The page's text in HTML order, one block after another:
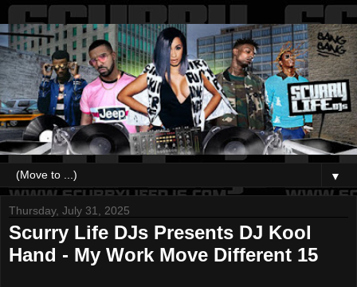
▼
Thursday, July 31, 2025
Scurry Life DJs Presents DJ Kool
Hand - My Work Move Different 15